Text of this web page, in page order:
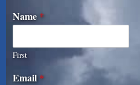
Name*
First
Email*